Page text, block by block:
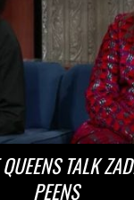
TALK
PEENS